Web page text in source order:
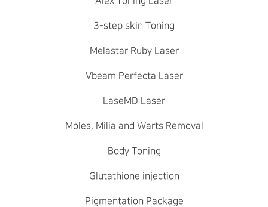
3-step skin Toning
Melastar Ruby Laser
Vbeam Perfecta Laser
LaseMD Laser
Moles, Milia and Warts Removal
Body Toning
Glutathione injection
Pigmentation Package